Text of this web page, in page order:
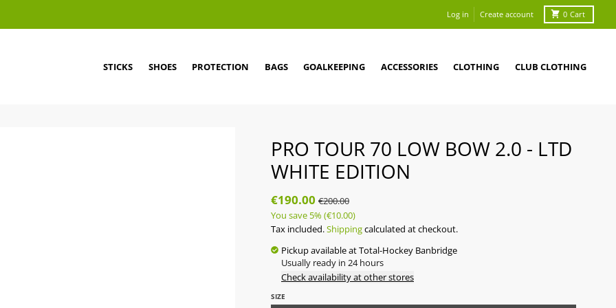
Log in Create account 0 Cart
STICKS SHOES PROTECTION BAGS GOALKEEPING ACCESSORIES CLOTHING CLUB CLOTHING
PRO TOUR 70 LOW BOW 2.0 - LTD
WHITE EDITION
€190.00 €200.00
You save 5% (€10.00)
Tax included.Shippingcalculated at checkout.
Pickup available atTotal-Hockey Banbridge
Usually ready in 24 hours
Check availability at other stores
SIZE